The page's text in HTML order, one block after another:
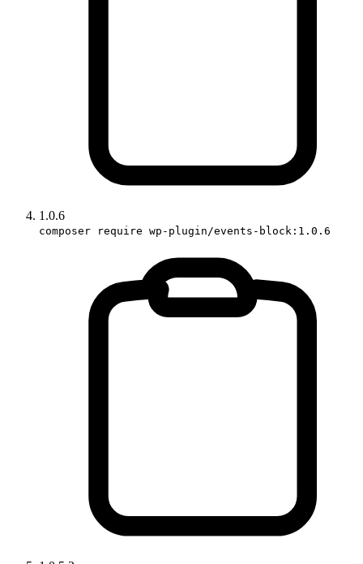
1.0.6
composer require wp-plugin/events-block:1.0.6